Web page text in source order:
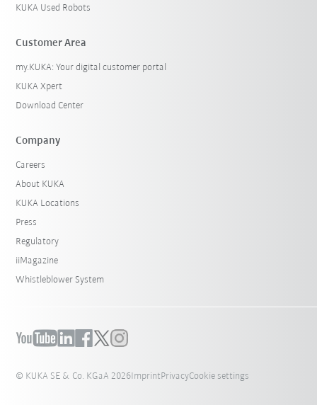
KUKA Used Robots
Customer Area
my.KUKA: Your digital customer portal
KUKA Xpert
Download Center
Company
Careers
About KUKA
KUKA Locations
Press
Regulatory
iiMagazine
Whistleblower System
© KUKA SE & Co. KGaA 2026ImprintPrivacyCookie settings